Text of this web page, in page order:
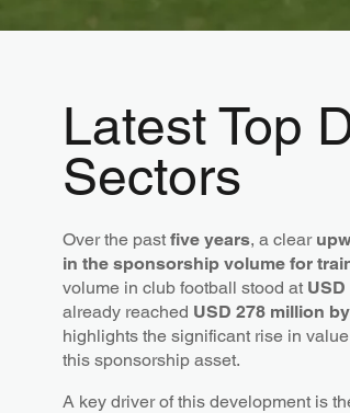
Latest Top
Sectors
Over the past five years, a clear
in the sponsorship volume for
volume in club football stood at USD
already reached USD 278 million
highlights the significant rise in
this sponsorship asset.
A key driver of this development is